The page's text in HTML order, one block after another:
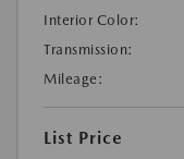
Interior Color:
Transmission:
Mileage:
List Price